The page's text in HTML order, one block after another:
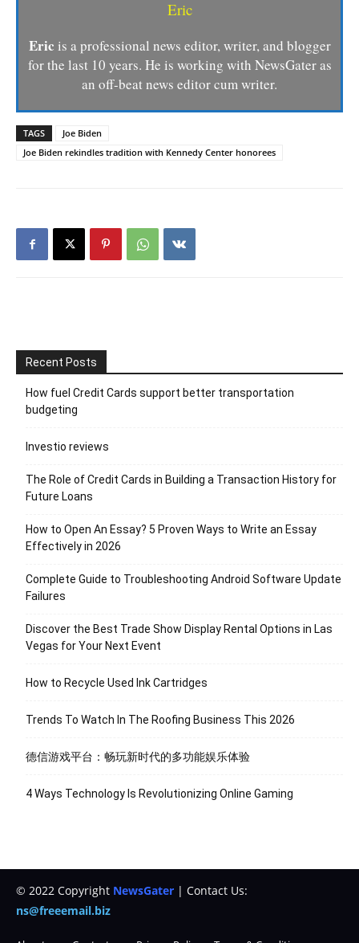
Eric
Eric is a professional news editor, writer, and blogger
for the last 10 years. He is working with NewsGater as
an off-beat news editor cum writer.
TAGS
Joe Biden
Joe Biden rekindles tradition with Kennedy Center honorees
Recent Posts
How fuel Credit Cards support better transportation
budgeting
Investio reviews
The Role of Credit Cards in Building a Transaction History for
Future Loans
How to Open An Essay? 5 Proven Ways to Write an Essay
Effectively in 2026
Complete Guide to Troubleshooting Android Software Update
Failures
Discover the Best Trade Show Display Rental Options in Las
Vegas for Your Next Event
How to Recycle Used Ink Cartridges
Trends To Watch In The Roofing Business This 2026
德信游戏平台：畅玩新时代的多功能娱乐体验
4 Ways Technology Is Revolutionizing Online Gaming
© 2022 Copyright NewsGater | Contact Us:
ns@freeemail.biz